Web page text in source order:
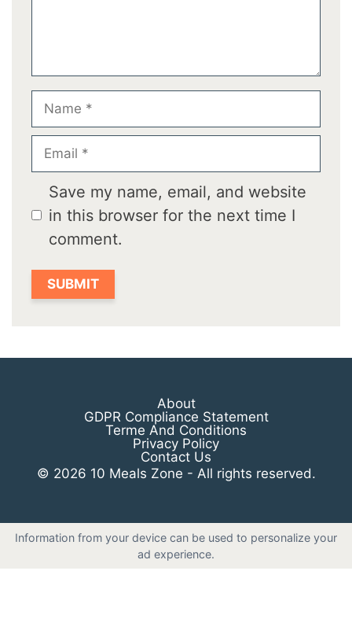
Save my name, email, and website
in this browser for the next time I
comment.
About
GDPR Compliance Statement
Terme And Conditions
Privacy Policy
Contact Us
© 2026 10 Meals Zone - All rights reserved.
Information from your device can be used to personalize your
ad experience.